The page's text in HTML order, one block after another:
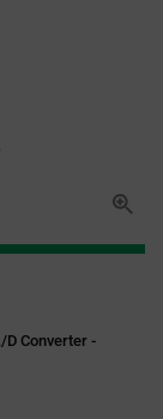
D Converter -